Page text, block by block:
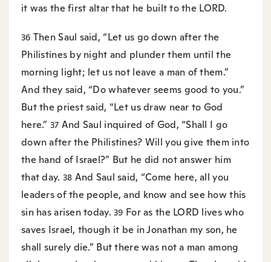
it was the first altar that he built to the LORD.
36 Then Saul said, “Let us go down after the
Philistines by night and plunder them until the
morning light; let us not leave a man of them.”
And they said, “Do whatever seems good to you.”
But the priest said, “Let us draw near to God
here.” 37 And Saul inquired of God, “Shall I go
down after the Philistines? Will you give them into
the hand of Israel?” But he did not answer him
that day. 38 And Saul said, “Come here, all you
leaders of the people, and know and see how this
sin has arisen today.39 For as the LORD lives who
saves Israel, though it be in Jonathan my son, he
shall surely die.” But there was not a man among